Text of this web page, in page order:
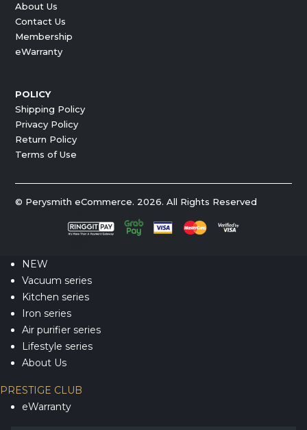
About Us
Contact Us
Membership
eWarranty
POLICY
Shipping Policy
Privacy Policy
Return Policy
Terms of Use
© Perysmith eCommerce. 2026. All Rights Reserved
NEW
Vacuum series
Kitchen series
Iron series
Air purifier series
Lifestyle series
About Us
PRESTIGE CLUB
eWarranty